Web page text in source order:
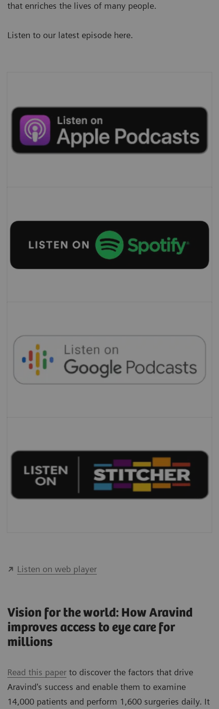
that enriches the lives of many people.
Listen to our latest episode here.
Listen on web player
Vision for the world: How Aravind
improves access to eye care for
millions
Read this paper to discover the factors that drive
Aravind's success and enable them to examine
14,000 patients and perform 1,600 surgeries daily. It